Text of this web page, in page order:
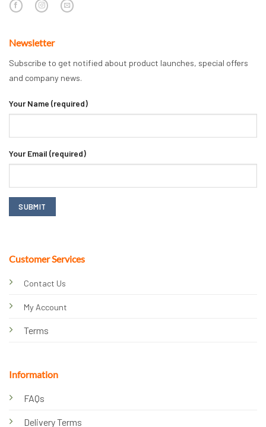
Customer Services
Contact Us
My Account
Terms
Information
FAQs
Delivery Terms
Newsletter
Subscribe to get notified about product launches, special offers
and company news.
Your Name (required)
Your Email (required)